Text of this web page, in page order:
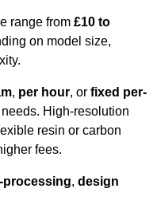
range from £10 to
on model size,
, per hour, or fixed per-
High-resolution
resin or carbon
fees.
processing, design